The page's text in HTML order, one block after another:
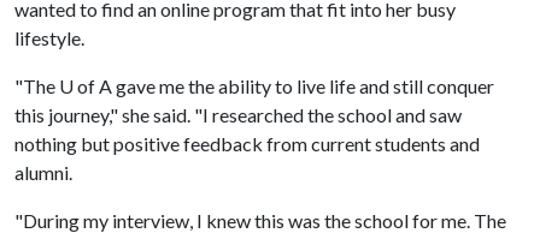
wanted to find an online program that fit into her busy
lifestyle.
"The U of Agave me the ability to live life and still conquer
this journey," she said. "I researched the school and saw
nothing but positive feedback from current students and
alumni.
"During my interview, I knew this was the school for me. The